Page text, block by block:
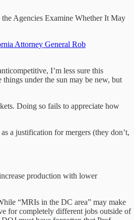
Agencies Examine Whether It May
Attorney General Rob
I’m less sure this
things under the sun may be new, but
Doing so fails to appreciate how
a justification for mergers (they don’t,
production with lower
“MRIs in the DC area” may make
for completely different jobs outside of